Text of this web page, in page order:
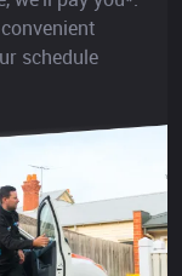
schedule